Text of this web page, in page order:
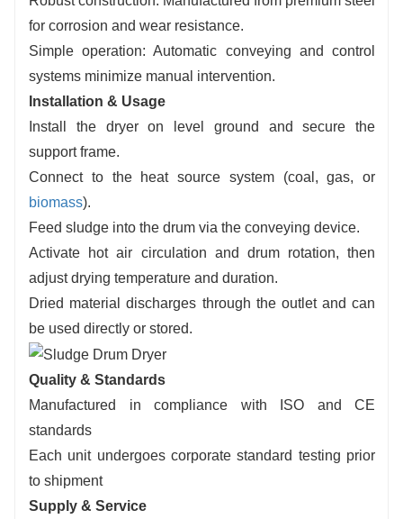
for corrosion and wear resistance.
Simple operation: Automatic conveying and control
systems minimize manual intervention.
Installation & Usage
Install the dryer on level ground and secure the
support frame.
Connect to the heat source system (coal, gas, or
biomass).
Feed sludge into the drum via the conveying device.
Activate hot air circulation and drum rotation, then
adjust drying temperature and duration.
Dried material discharges through the outlet and can
be used directly or stored.
Quality & Standards
Manufactured in compliance with ISO and CE
standards
Each unit undergoes corporate standard testing prior
to shipment
Supply & Service